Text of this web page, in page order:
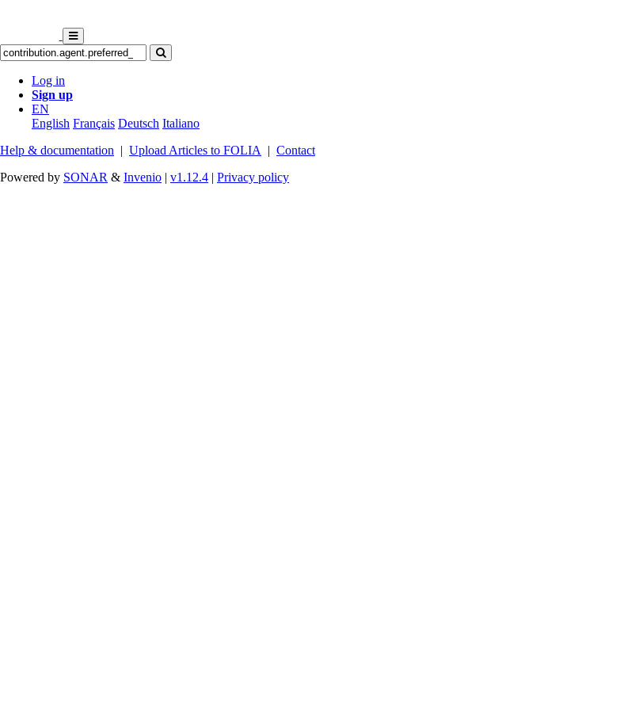
Log in
Sign up
EN
English Français Deutsch Italiano
Help & documentation | Upload Articles to FOLIA | Contact
Powered by SONAR & Invenio | v1.12.4 | Privacy policy